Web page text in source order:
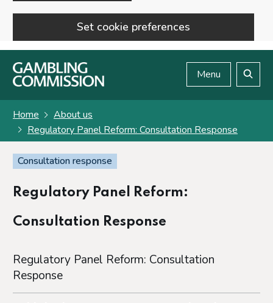
Set cookie preferences
Skip to main content
Menu
Home
About us
Regulatory Panel Reform: Consultation Response
Consultation response
Regulatory Panel Reform:
Consultation Response
Regulatory Panel Reform: Consultation
Response